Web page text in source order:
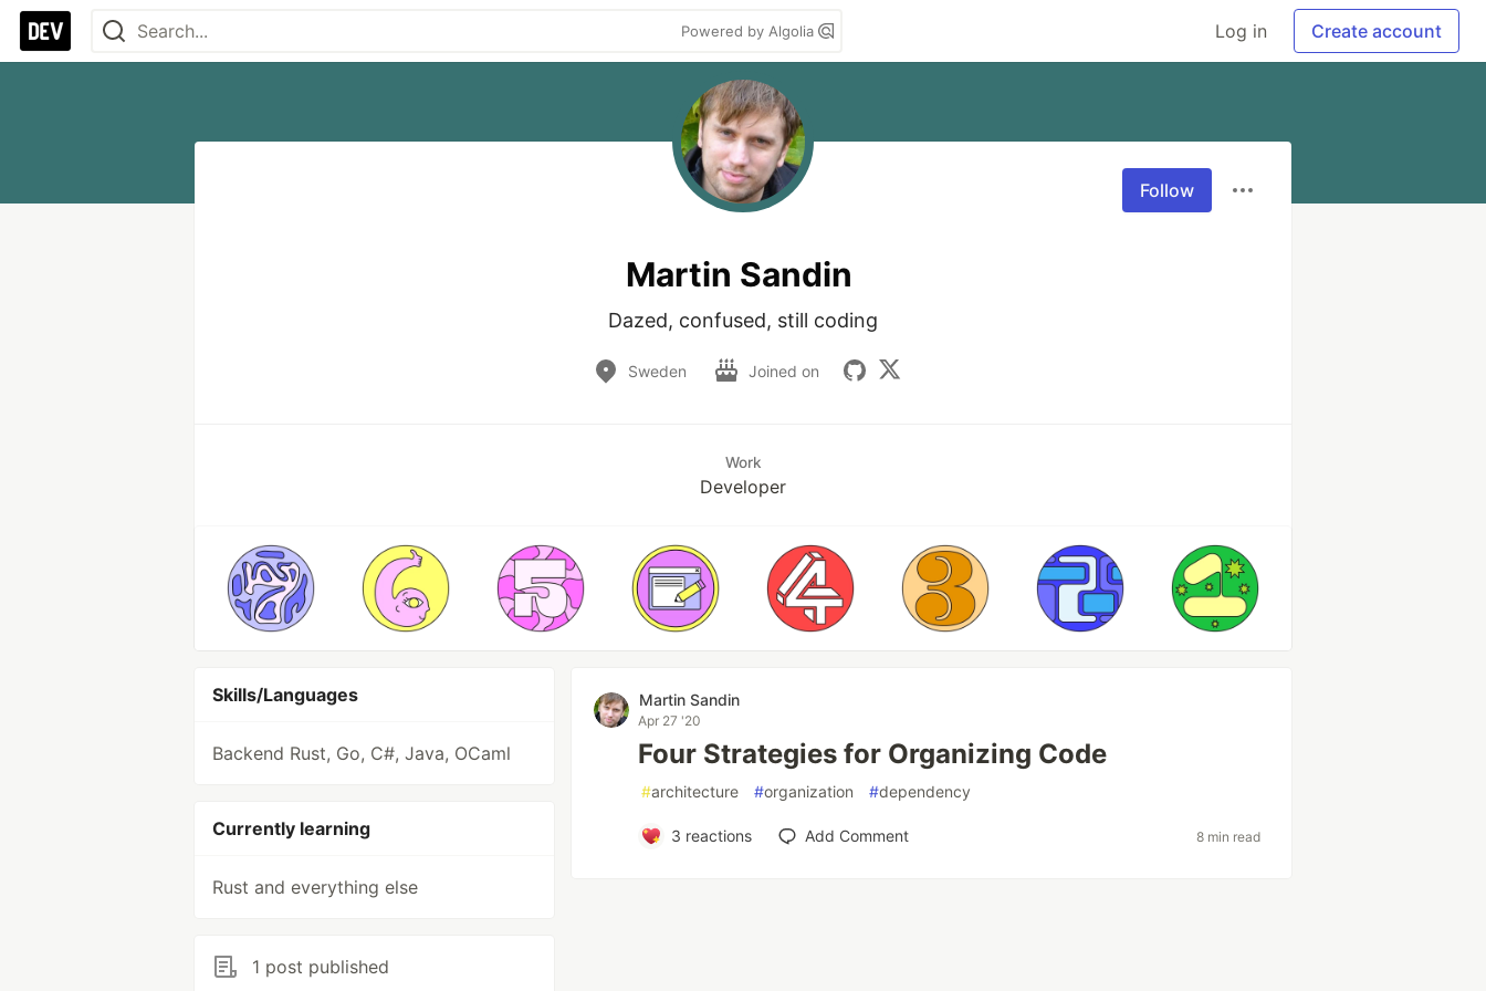
Powered by Algolia Log in Create account
Follow
Martin Sandin
Dazed, confused, still coding
Sweden Joined on
Work
Developer
Skills/Languages
Backend Rust, Go, C#, Java, OCaml
Currently learning
Rust and everything else
1 post published
Martin Sandin
Apr 27 '20
Four Strategies for Organizing Code
#architecture #organization #dependency
3 reactions Add Comment 8 min read